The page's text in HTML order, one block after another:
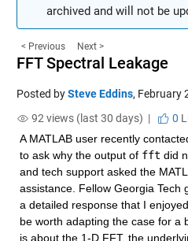
archived and will not be
< Previous Next >
FFT Spectral Leakage
Posted bySteve Eddins, February
92 views (last 30 days) |
0
A MATLAB user recently
to ask why the output of fft did
and tech support asked the
assistance. Fellow Georgia Tech
a detailed response that I
be worth adapting the case for a
is about the 1-D FFT, the